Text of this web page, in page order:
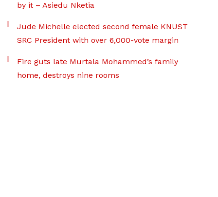
by it – Asiedu Nketia
Jude Michelle elected second female KNUST
SRC President with over 6,000-vote margin
Fire guts late Murtala Mohammed’s family
home, destroys nine rooms